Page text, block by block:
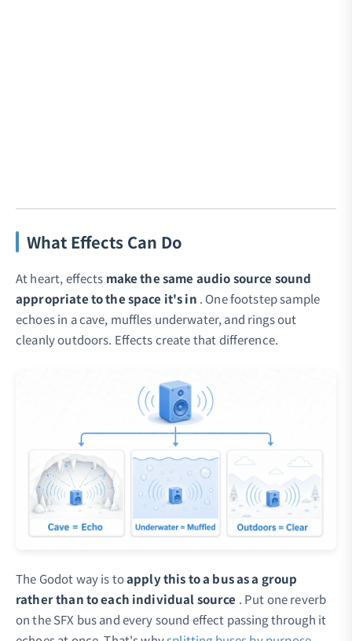
What Effects Can Do
At heart, effects make the same audio source sound
appropriate to the space it's in . One footstep sample
echoes in a cave, muffles underwater, and rings out
cleanly outdoors. Effects create that difference.
The Godot way is toapply this to a bus as a group
rather than to each individual source . Put one reverb
on the SFX bus and every sound effect passing through it